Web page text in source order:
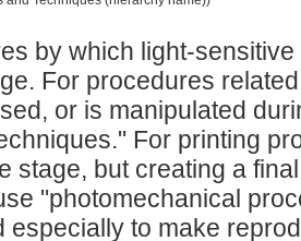
by which light-
For procedures
or is manipulated
For printing
stage, but creating a
"photomechanical
especially to make